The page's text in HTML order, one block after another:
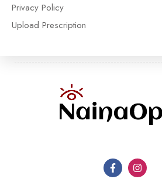
Privacy Policy
Upload Prescription